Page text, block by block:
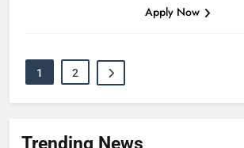
Trending News
Apply Now
1 2